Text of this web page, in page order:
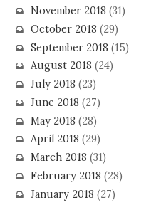
November 2018 (31)
October 2018 (29)
September 2018 (15)
August 2018 (24)
July 2018 (23)
June 2018 (27)
May 2018 (28)
April 2018 (29)
March 2018 (31)
February 2018 (28)
January 2018 (27)